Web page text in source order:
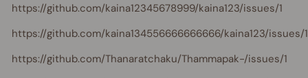
https://github.com/kaina12345678999/kaina123/issues/1
https://github.com/kaina134556666666666/kaina123/issues/1
https://github.com/Thanaratchaku/Thammapak-/issues/1